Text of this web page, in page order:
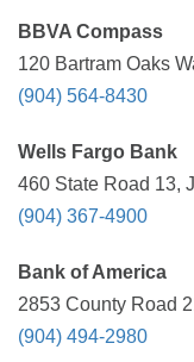
BBVA Compass
120 Bartram Oaks
(904) 564-8430
Wells Fargo Bank
460 State Road 13,
(904) 367-4900
Bank of America
2853 County Road
(904) 494-2980